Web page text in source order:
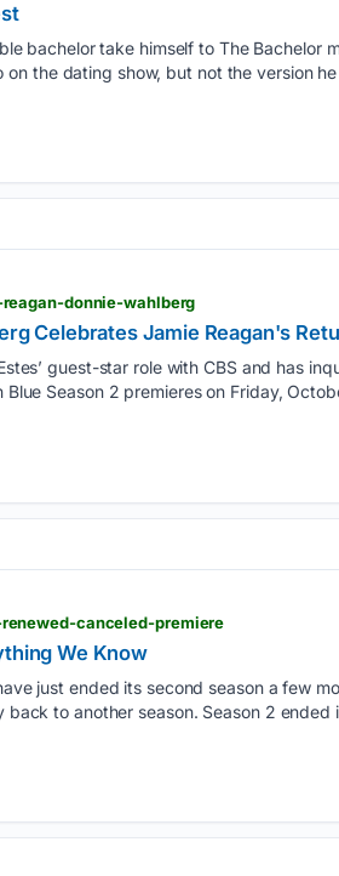
bachelor take himself to The Bachelor
the dating show, but not the version
donnie-wahlberg
Celebrates Jamie Reagan's
guest-star role with CBS and has
Season 2 premieres on Friday,
canceled-premiere
We Know
just ended its second season a few
to another season. Season 2 ended